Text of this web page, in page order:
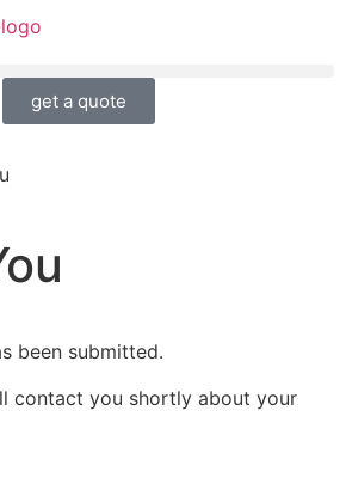
get a quote
been submitted.
contact you shortly about your